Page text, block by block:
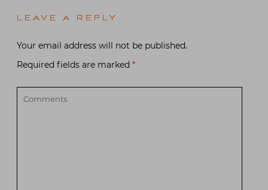
LEAVE A REPLY
Your email address will not be published.
Required fields are marked *